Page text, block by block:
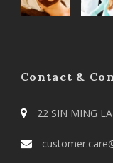
Contact &
22 SIN MING